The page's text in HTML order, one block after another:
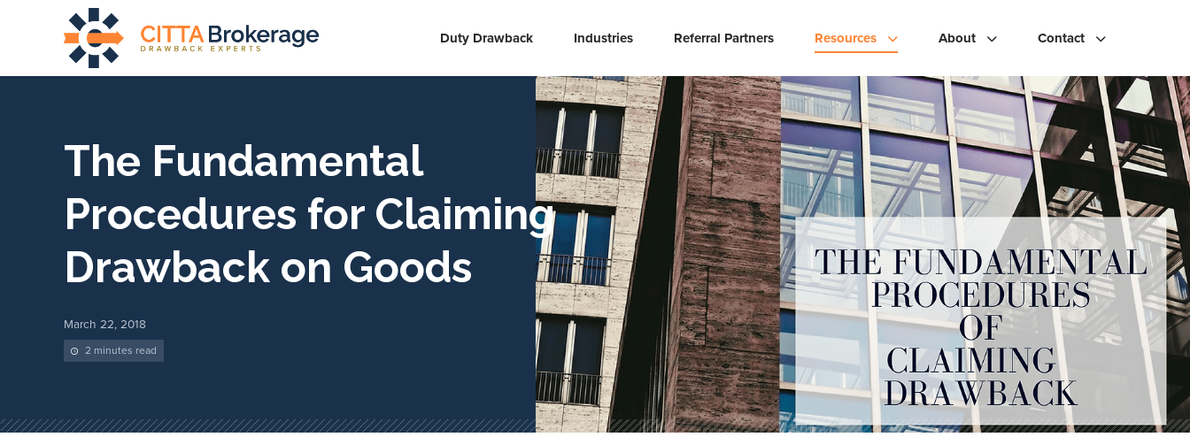
Duty Drawback Industries Referral Partners Resources About Contact
The Fundamental
Procedures for Claiming
Drawback on Goods
March 22, 2018
2 minutes read